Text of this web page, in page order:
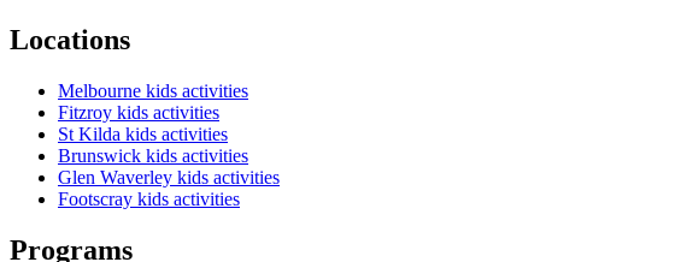
Locations
Melbourne kids activities
Fitzroy kids activities
St Kilda kids activities
Brunswick kids activities
Glen Waverley kids activities
Footscray kids activities
Programs